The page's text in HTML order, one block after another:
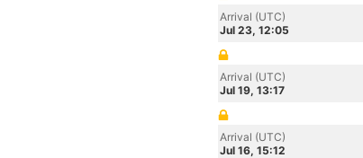
Arrival (UTC)
Jul 23, 12:05
Arrival (UTC)
Jul 19, 13:17
Arrival (UTC)
Jul 16, 15:12